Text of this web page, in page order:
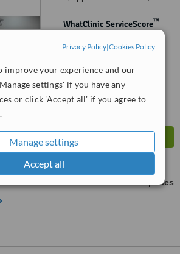
Privacy Policy|Cookies Policy
improve your experience and our
settings' if you have any
or click 'Accept all' if you agree to
Manage settings
Accept all
Panjim Mapusa Highway Alto
WhatClinic ServiceScore™
ask us for prices